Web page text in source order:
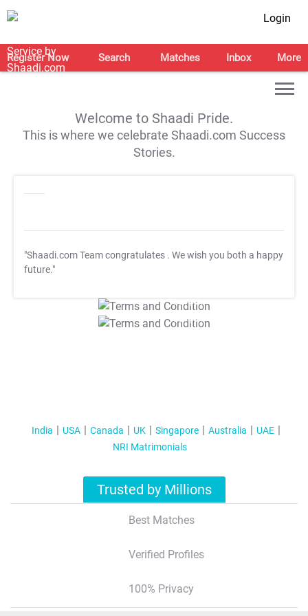
Login
Register Now Search Matches Inbox More
Welcome to Shaadi Pride.
This is where we celebrate Shaadi.com Success
Stories.
"Shaadi.com Team congratulates . We wish you both a happy
future."
T&C Apply
T&C Apply
India USA Canada UK Singapore Australia
UAE
NRI Matrimonials
Trusted by Millions
Best Matches
Verified Profiles
100% Privacy